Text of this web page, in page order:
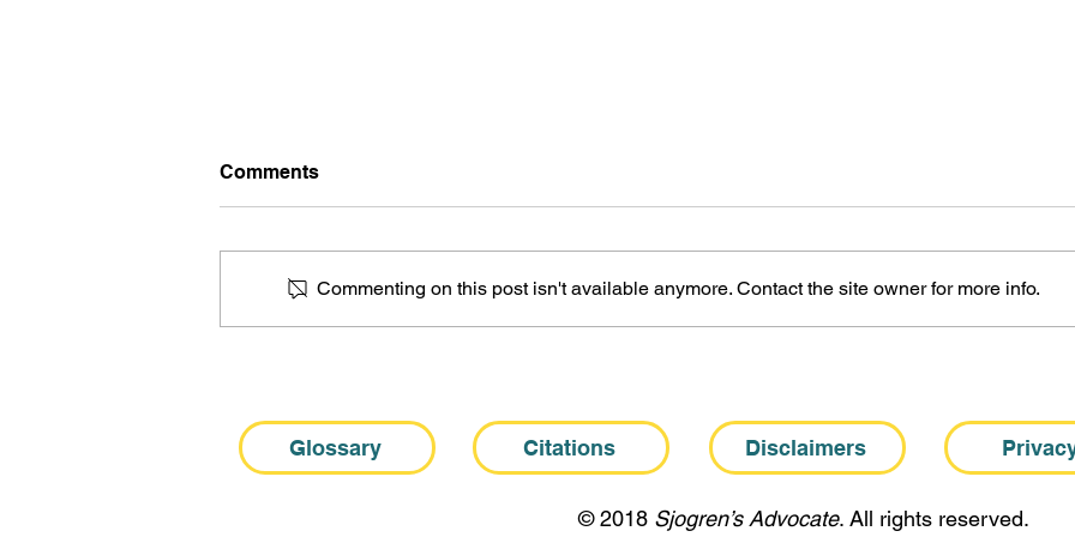
Comments
Commenting on this post isn't available anymore. Contact the site owner for more info.
Glossary Citations Disclaimers
​© 2018 Sjogren’s Advocate. All rights reserved.